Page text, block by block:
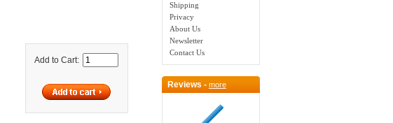
Add to Cart:
Shipping
Privacy
About Us
Newsletter
Contact Us
Reviews - more